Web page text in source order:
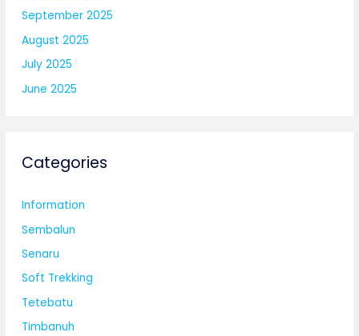
September 2025
August 2025
July 2025
June 2025
Categories
Information
Sembalun
Senaru
Soft Trekking
Tetebatu
Timbanuh